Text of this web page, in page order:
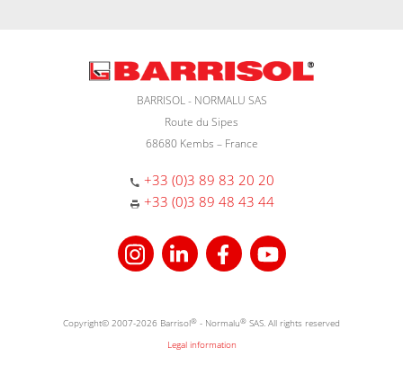
BARRISOL - NORMALU SAS
Route du Sipes
68680 Kembs – France
+33 (0)3 89 83 20 20
+33 (0)3 89 48 43 44
Copyright© 2007-2026 Barrisol® - Normalu® SAS. All rights reserved
Legal information